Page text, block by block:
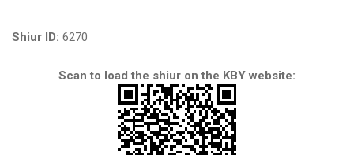
Shiur ID: 6270
Scan to load the shiur on the KBY website: